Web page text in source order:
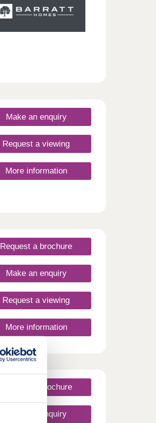
Make an enquiry
Request a viewing
More information
Request a brochure
Make an enquiry
Request a viewing
More information
Request a brochure
Make an enquiry